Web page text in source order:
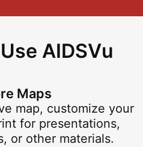
AIDSVu
Maps
map, customize your
for presentations,
or other materials.